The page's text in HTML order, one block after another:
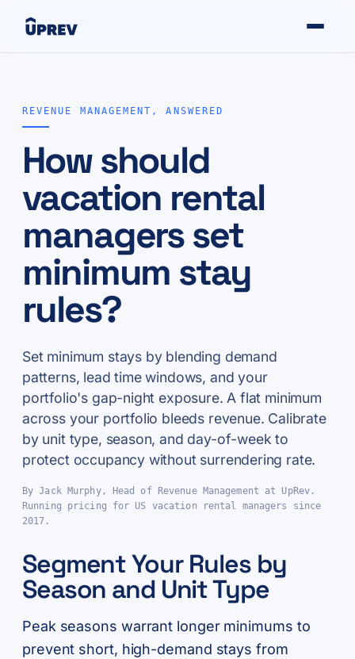
REVENUE MANAGEMENT, ANSWERED
How should
vacation rental
managers set
minimum stay
rules?
Set minimum stays by blending demand
patterns, lead time windows, and your
portfolio's gap-night exposure. A flat minimum
across your portfolio bleeds revenue. Calibrate
by unit type, season, and day-of-week to
protect occupancy without surrendering rate.
By Jack Murphy, Head of Revenue Management at UpRev.
Running pricing for US vacation rental managers since
2017.
Segment Your Rules by
Season and Unit Type
Peak seasons warrant longer minimums to
prevent short, high-demand stays from